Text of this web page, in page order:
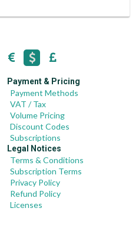
Payment & Pricing
Payment Methods
VAT / Tax
Volume Pricing
Discount Codes
Subscriptions
Legal Notices
Terms & Conditions
Subscription Terms
Privacy Policy
Refund Policy
Licenses